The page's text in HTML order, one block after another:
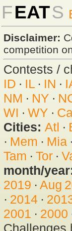
FEATS
Disclaimer:
competition
Contests /
ID · IL· IN ·
NM · NY ·
WI · WY ·
Cities: Atl ·
· Mem · Mia·
Tam · Tor·
month/
2019 · Aug
· 2014·
2001 · 2000
Challenges